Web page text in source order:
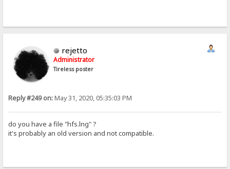
rejetto
Administrator
Tireless poster
Reply #249 on:May 31, 2020, 05:35:03 PM
do you have a file "hfs.lng" ?
it's probably an old version and not compatible.